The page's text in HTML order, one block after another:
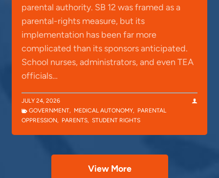
parental authority. SB 12 was framed as a
parental-rights measure, but its
implementation has been far more
complicated than its sponsors anticipated.
School nurses, administrators, and even TEA
officials…
JULY 24, 2026
GOVERNMENT, MEDICAL AUTONOMY, PARENTAL
OPPRESSION, PARENTS, STUDENT RIGHTS
View More